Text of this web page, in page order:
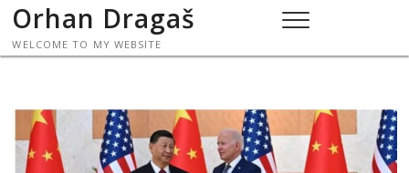
Skip
content
Orhan Dragaš
WELCOME TO MY WEBSITE